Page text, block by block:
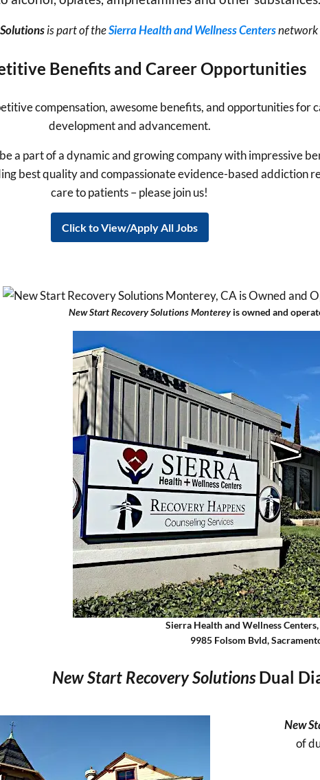
is part of theSierra Health and Wellness Centersnetwork
Benefits and Career Opportunities
compensation, awesome benefits, and opportunities for
development and advancement.
a part of a dynamic and growing company with impressive
best quality and compassionate evidence-based addiction
care to patients – please join us!
Click to View/Apply All Jobs
New Start Recovery Solutions Monterey isowned and
Sierra Health and Wellness
9985 Folsom Bvld,
New Start Recovery SolutionsDual
New
of